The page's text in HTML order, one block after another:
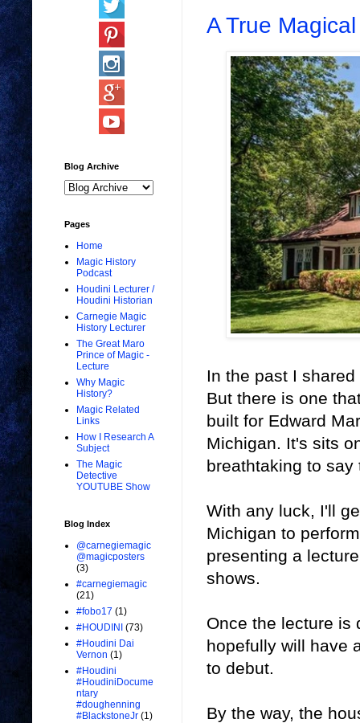
A True
In the past I
But there is one
built for Edward
Michigan. It's sits
breathtaking to say
With any luck, I'll
Michigan to
presenting a
shows.
Once the lecture is
hopefully will have
to debut.
By the way, the
Blog Archive
Pages
Home
Magic History
Podcast
Houdini Lecturer /
Houdini Historian
Carnegie Magic
History Lecturer
The Great Maro
Prince of Magic -
Lecture
Why Magic
History?
Magic Related
Links
How I Research A
Subject
The Magic
Detective
YOUTUBE Show
Blog Index
@carnegiemagic
@magicposters
(3)
#carnegiemagic
(21)
#fobo17 (1)
#HOUDINI (73)
#Houdini Dai
Vernon (1)
#Houdini
#HoudiniDocume
ntary
#doughenning
#BlackstoneJr (1)